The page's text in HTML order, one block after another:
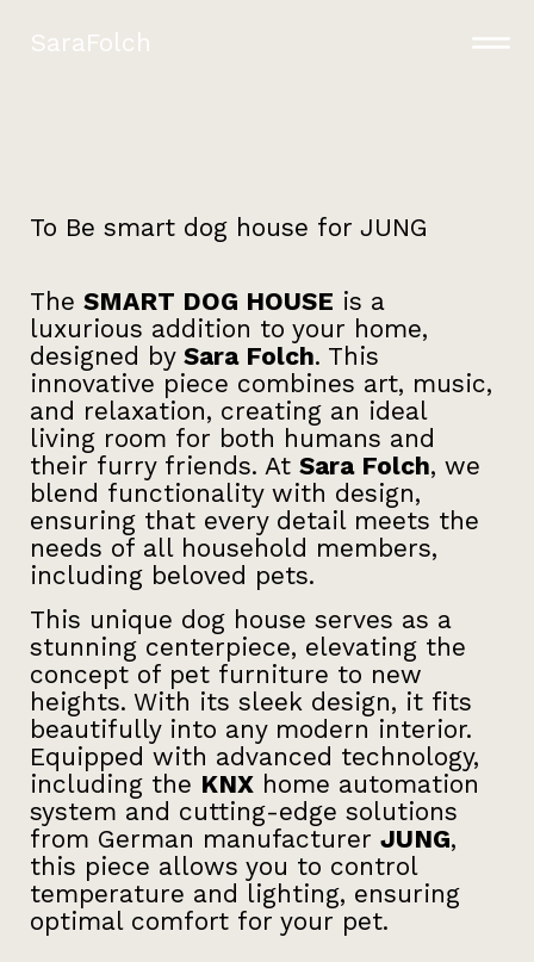
SaraFolch
To Be smart dog house for JUNG
The SMART DOG HOUSE is a
luxurious addition to your home,
designed by Sara Folch. This
innovative piece combines art, music,
and relaxation, creating an ideal
living room for both humans and
their furry friends. At Sara Folch, we
blend functionality with design,
ensuring that every detail meets the
needs of all household members,
including beloved pets.
This unique dog house serves as a
stunning centerpiece, elevating the
concept of pet furniture to new
heights. With its sleek design, it fits
beautifully into any modern interior.
Equipped with advanced technology,
including the KNX home automation
system and cutting-edge solutions
from German manufacturer JUNG,
this piece allows you to control
temperature and lighting, ensuring
optimal comfort for your pet.